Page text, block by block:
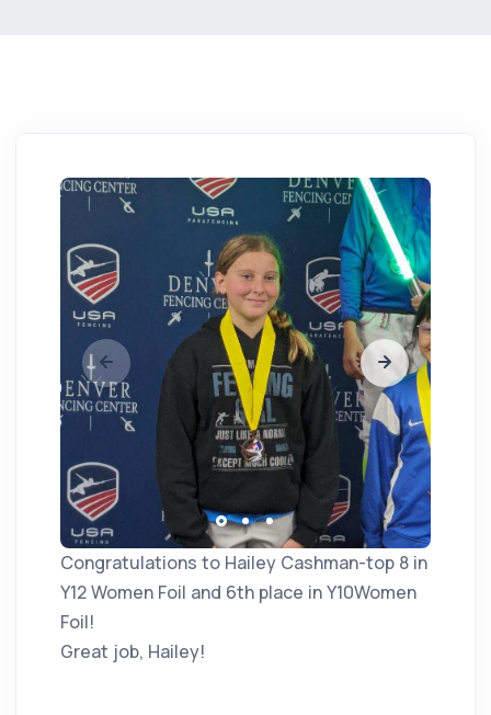
Congratulations to Hailey Cashman-top 8 in
Y12 Women Foil and 6th place in Y10Women
Foil!
Great job, Hailey!